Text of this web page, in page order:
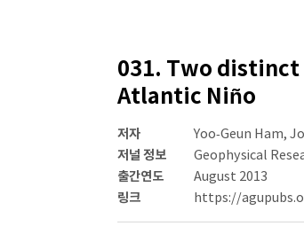
031. Two
Atlantic Niño
저자 Yoo‐Geun Ham,
저널 정보 Geophysical
출간연도 August 2013
링크 https://